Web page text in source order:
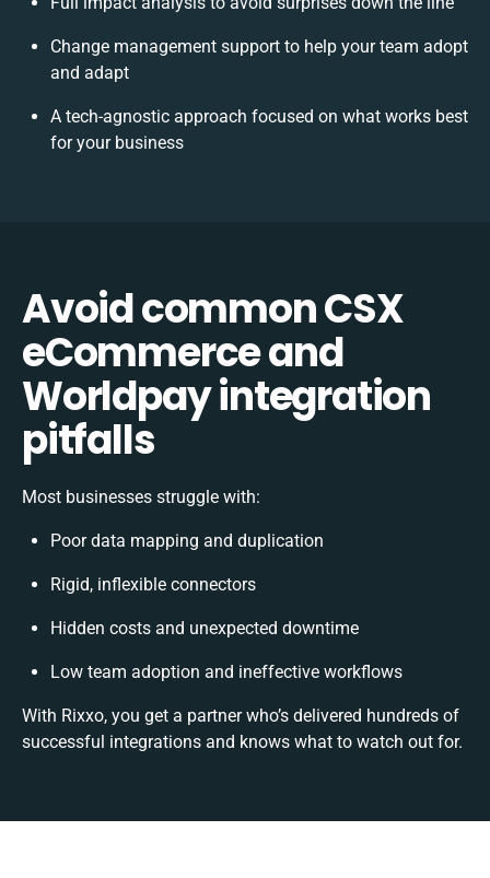
Change management support to help your team adopt
and adapt
A tech-agnostic approach focused on what works best
for your business
Avoid common CSX
eCommerce and
Worldpay integration
pitfalls
Most businesses struggle with:
Poor data mapping and duplication
Rigid, inflexible connectors
Hidden costs and unexpected downtime
Low team adoption and ineffective workflows
With Rixxo, you get a partner who’s delivered hundreds of
successful integrations and knows what to watch out for.